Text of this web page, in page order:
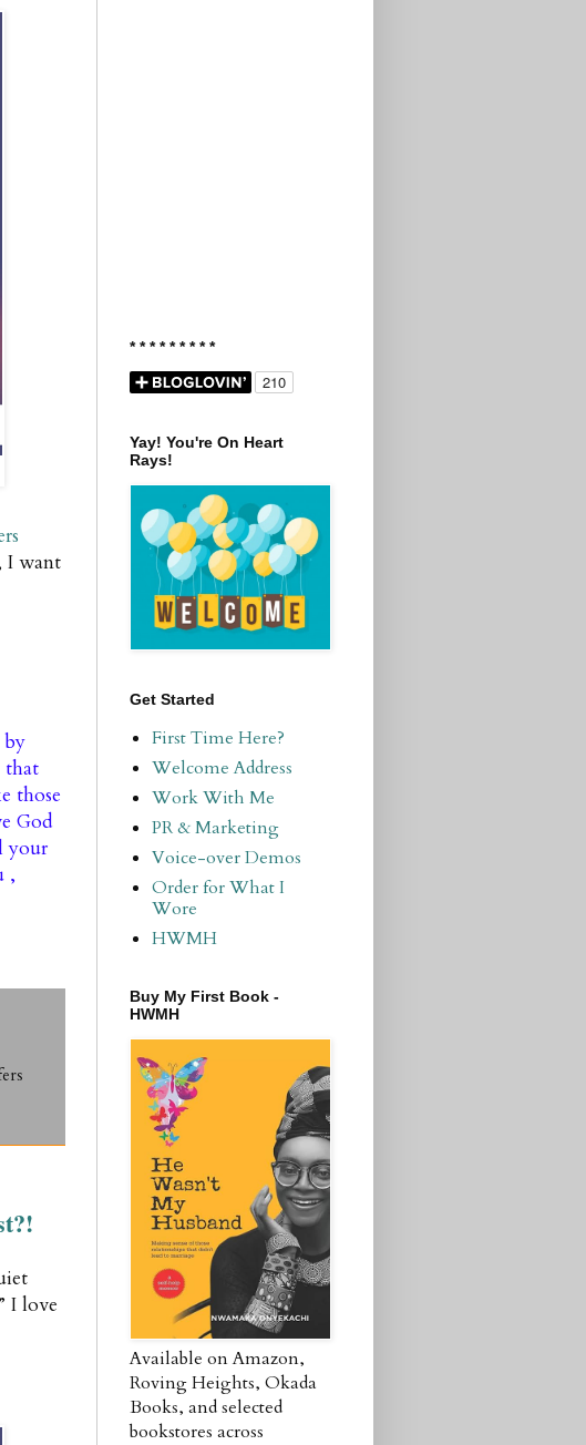
I want
by
that
those
God
your
,
I love
* * * * * * * * *
Yay! You're On Heart
Rays!
Get Started
First Time Here?
Welcome Address
Work With Me
PR & Marketing
Voice-over Demos
Order for What I
Wore
HWMH
Buy My First Book -
HWMH
Available on Amazon,
Roving Heights, Okada
Books, and selected
bookstores across